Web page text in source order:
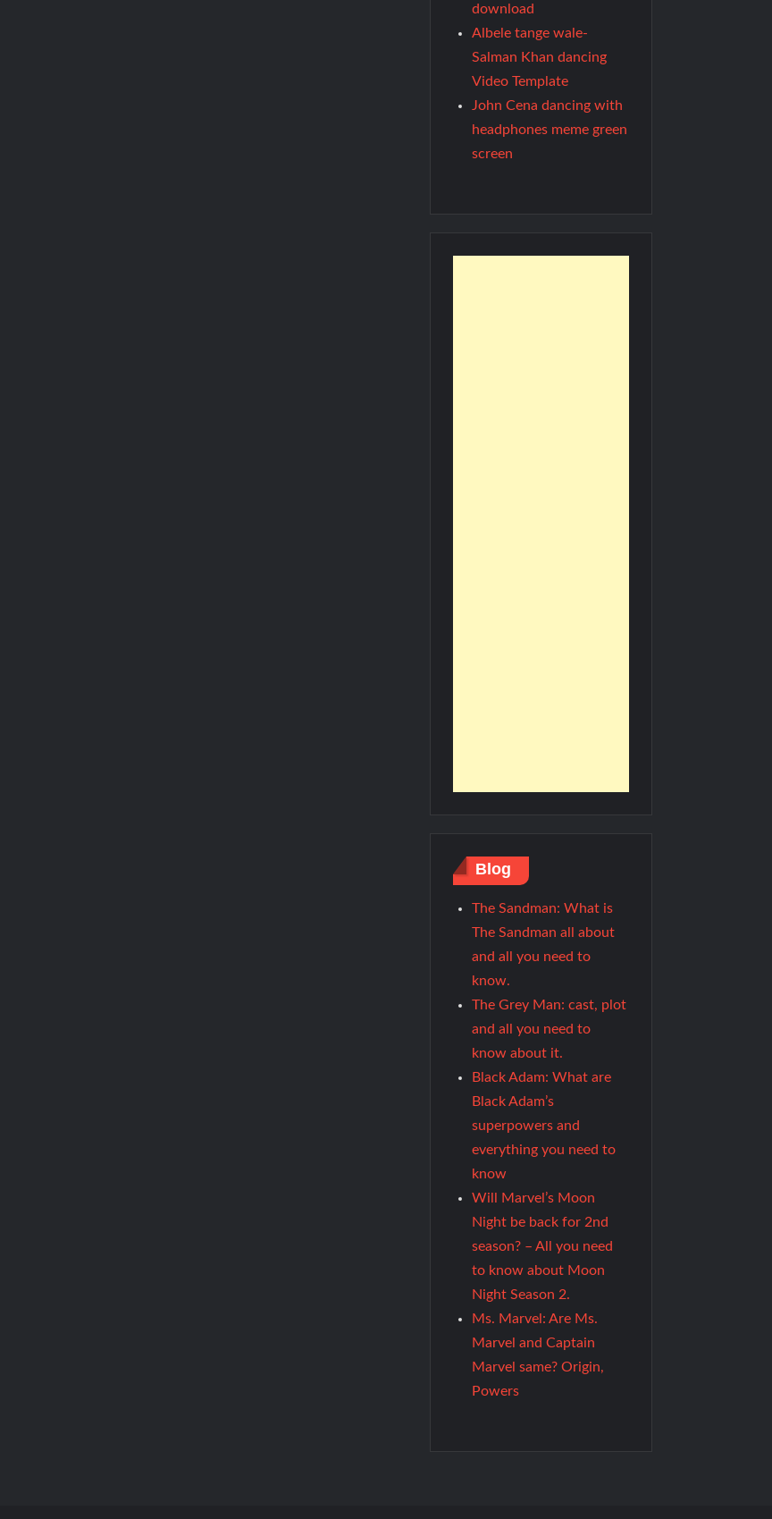
download
Albele tange wale-
Salman Khan dancing
Video Template
John Cena dancing with
headphones meme green
screen
Blog
The Sandman: What is
The Sandman all about
and all you need to
know.
The Grey Man: cast, plot
and all you need to
know about it.
Black Adam: What are
Black Adam’s
superpowers and
everything you need to
know
Will Marvel’s Moon
Night be back for 2nd
season? – All you need
to know about Moon
Night Season 2.
Ms. Marvel: Are Ms.
Marvel and Captain
Marvel same? Origin,
Powers